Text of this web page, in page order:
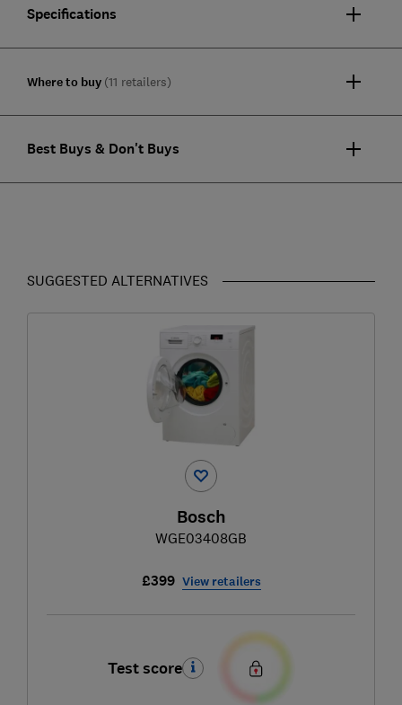
Specifications
Where to buy (11 retailers)
Best Buys & Don't Buys
SUGGESTED ALTERNATIVES
Bosch
WGE03408GB
£399 View retailers
Test score